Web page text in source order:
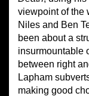
viewpoint of the
Niles and Ben
been about a
insurmountable
between right
Lapham
making good